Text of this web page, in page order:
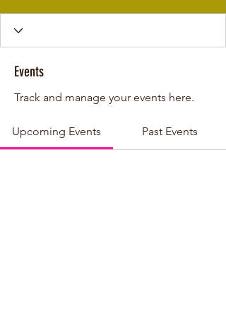
Events
Track and manage your events here.
Upcoming Events Past Events